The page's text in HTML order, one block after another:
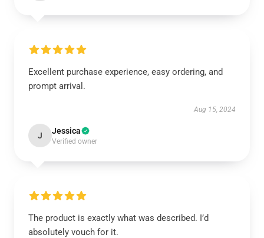
Excellent purchase experience, easy ordering, and
prompt arrival.
Aug 15, 2024
J Jessica
Verified owner
The product is exactly what was described. I’d
absolutely vouch for it.